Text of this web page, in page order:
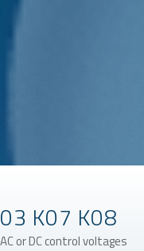
K07 K08
or DC control voltages